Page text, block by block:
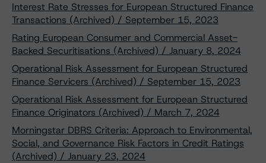
Interest Rate Stresses for European Structured Finance
Transactions (Archived) / September 15, 2023
Rating European Consumer and Commercial Asset-
Backed Securitisations (Archived) / January 8, 2024
Operational Risk Assessment for European Structured
Finance Servicers (Archived) / September 15, 2023
Operational Risk Assessment for European Structured
Finance Originators (Archived) / March 7, 2024
Morningstar DBRS Criteria: Approach to Environmental,
Social, and Governance Risk Factors in Credit Ratings
(Archived) / January 23, 2024